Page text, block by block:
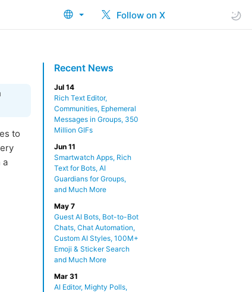
Follow on X
Recent News
Jul 14
Rich Text Editor,
Communities, Ephemeral
Messages in Groups, 350
Million GIFs
Jun 11
Smartwatch Apps, Rich
Text for Bots, AI
Guardians for Groups,
and Much More
May 7
Guest AI Bots, Bot-to-Bot
Chats, Chat Automation,
Custom AI Styles, 100M+
Emoji & Sticker Search
and Much More
Mar 31
AI Editor, Mighty Polls,
to
a